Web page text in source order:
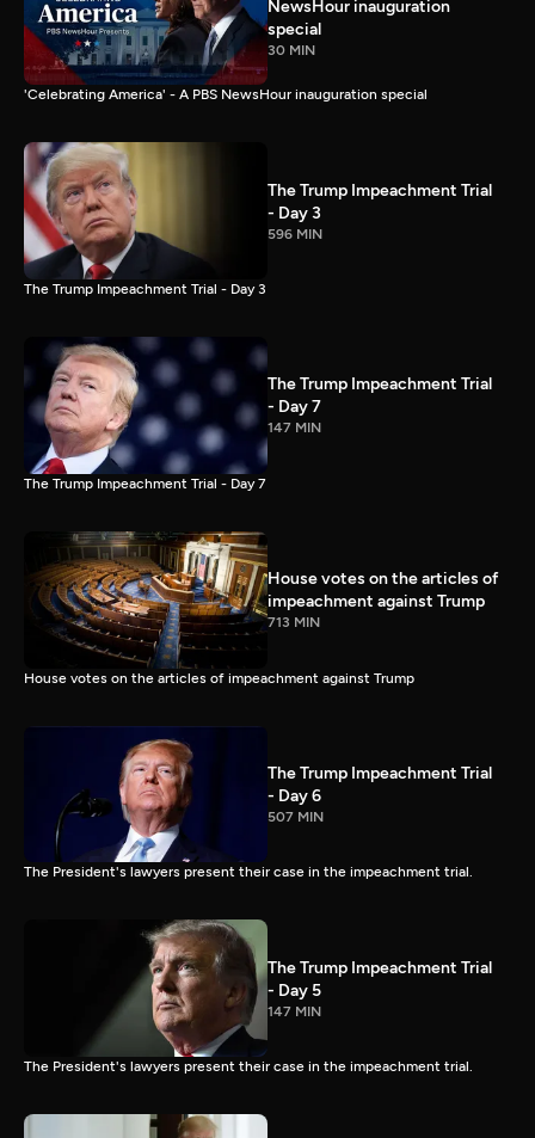
NewsHour inauguration
special
30 MIN
'Celebrating America' - A PBS NewsHour inauguration special
The Trump Impeachment Trial
- Day 3
596 MIN
The Trump Impeachment Trial - Day 3
The Trump Impeachment Trial
- Day 7
147 MIN
The Trump Impeachment Trial - Day 7
House votes on the articles of
impeachment against Trump
713 MIN
House votes on the articles of impeachment against Trump
The Trump Impeachment Trial
- Day 6
507 MIN
The President's lawyers present their case in the impeachment trial.
The Trump Impeachment Trial
- Day 5
147 MIN
The President's lawyers present their case in the impeachment trial.